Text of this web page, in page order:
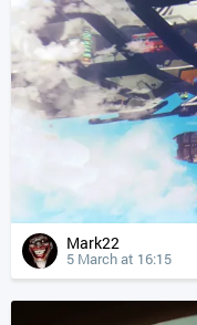
Mark22
5 March at 16:15